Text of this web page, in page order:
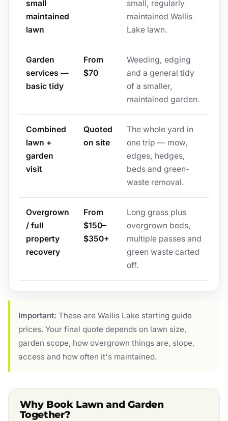
small
maintained
lawn
small, regularly
maintained Wallis
Lake lawn.
Garden
services —
basic tidy
From
$70
Weeding, edging
and a general tidy
of a smaller,
maintained garden.
Combined
lawn +
garden
visit
Quoted
on site
The whole yard in
one trip — mow,
edges, hedges,
beds and green-
waste removal.
Overgrown
/ full
property
recovery
From
$150–
$350+
Long grass plus
overgrown beds,
multiple passes and
green waste carted
off.
Important: These are Wallis Lake starting guide
prices. Your final quote depends on lawn size,
garden scope, how overgrown things are, slope,
access and how often it's maintained.
Why Book Lawn and Garden
Together?